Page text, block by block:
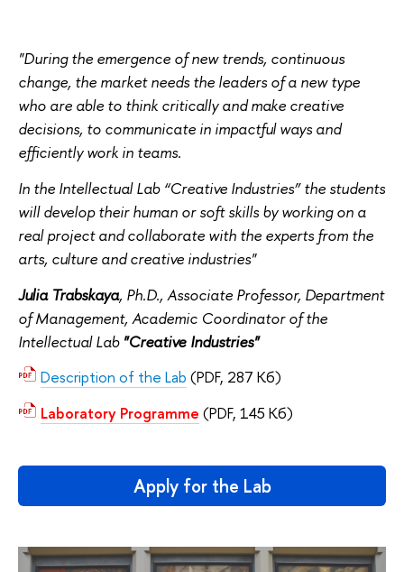
"During the emergence of new trends, continuous
change, the market needs the leaders of a new type
who are able to think critically and make creative
decisions, to communicate in impactful ways and
efficiently work in teams.
In the Intellectual Lab “Creative Industries” the students
will develop their human or soft skills by working on a
real project and collaborate with the experts from the
arts, culture and creative industries"
Julia Trabskaya, Ph.D., Associate Professor, Department
of Management, Academic Coordinator of the
Intellectual Lab "Creative Industries"
Description of the Lab (PDF, 287 Кб)
Laboratory Programme (PDF, 145 Кб)
Apply for the Lab